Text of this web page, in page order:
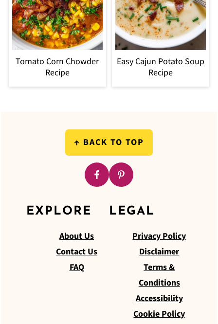
Tomato Corn Chowder
Recipe
Easy Cajun Potato Soup
Recipe
↑ BACK TO TOP
EXPLORE
About Us
Contact Us
FAQ
LEGAL
Privacy Policy
Disclaimer
Terms &
Conditions
Accessibility
Cookie Policy